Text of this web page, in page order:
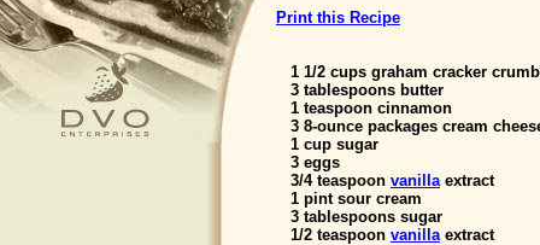
Print this Recipe
1 1/2 cups graham cracker
3 tablespoons butter
1 teaspoon cinnamon
3 8-ounce packages cream
1 cup sugar
3 eggs
3/4 teaspoon vanillaextract
1 pint sour cream
3 tablespoons sugar
1/2 teaspoon vanillaextract